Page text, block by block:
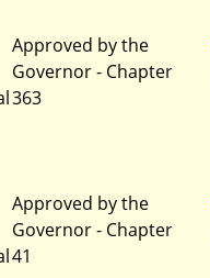
Approved by the
Governor - Chapter
363
Approved by the
Governor - Chapter
41